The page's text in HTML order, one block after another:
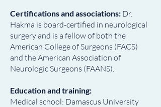
Certifications and associations: Dr.
Hakma is board-certified in neurological
surgery and is a fellow of both the
American College of Surgeons (FACS)
and the American Association of
Neurologic Surgeons (FAANS).
Education and training:
Medical school: Damascus University